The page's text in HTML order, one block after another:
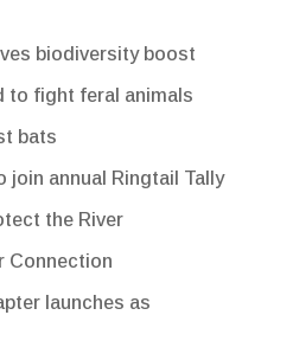
biodiversity boost
to fight feral animals
bats
join annual Ringtail Tally
the River
Connection
launches as